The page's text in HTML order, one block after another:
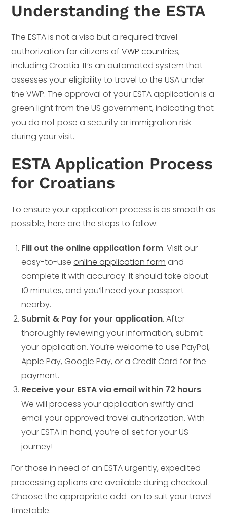
Understanding the ESTA
The ESTA is not a visa but a required travel
authorization for citizens ofVWP countries,
including Croatia. It’s an automated system that
assesses your eligibility to travel to the USA under
the VWP. The approval of your ESTA application is a
green light from the US government, indicating that
you do not pose a security or immigration risk
during your visit.
ESTA Application Process
for Croatians
To ensure your application process is as smooth as
possible, here are the steps to follow:
Fill out the online application form. Visit our
easy-to-useonline application form and
complete it with accuracy. It should take about
10 minutes, and you’ll need your passport
nearby.
Submit & Pay for your application. After
thoroughly reviewing your information, submit
your application. You’re welcome to use PayPal,
Apple Pay, Google Pay, or a Credit Card for the
payment.
Receive your ESTA via email within 72 hours.
We will process your application swiftly and
email your approved travel authorization. With
your ESTA in hand, you’re all set for your US
journey!
For those in need of an ESTA urgently, expedited
processing options are available during checkout.
Choose the appropriate add-on to suit your travel
timetable.